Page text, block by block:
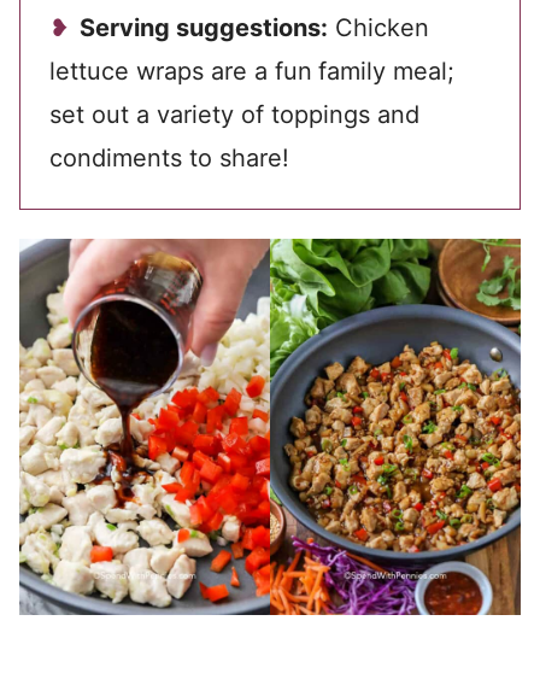
Serving suggestions: Chicken
lettuce wraps are a fun family meal;
set out a variety of toppings and
condiments to share!